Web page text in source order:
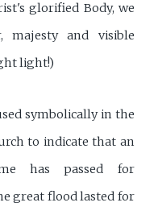
glorified Body, we
majesty and visible
light!)
symbolically in the
to indicate that an
has passed for
great flood lasted for